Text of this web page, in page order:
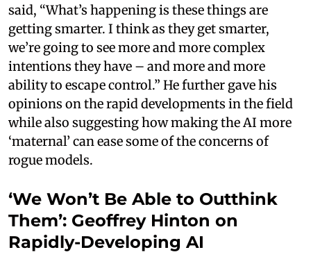
said, “What’s happening is these things are
getting smarter. I think as they get smarter,
we’re going to see more and more complex
intentions they have – and more and more
ability to escape control.” He further gave his
opinions on the rapid developments in the field
while also suggesting how making the AI more
‘maternal’ can ease some of the concerns of
rogue models.
‘We Won’t Be Able to Outthink
Them’: Geoffrey Hinton on
Rapidly-Developing AI